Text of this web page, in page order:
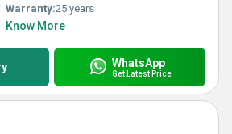
Warranty:25 years
Know More
WhatsApp
Get Latest Price